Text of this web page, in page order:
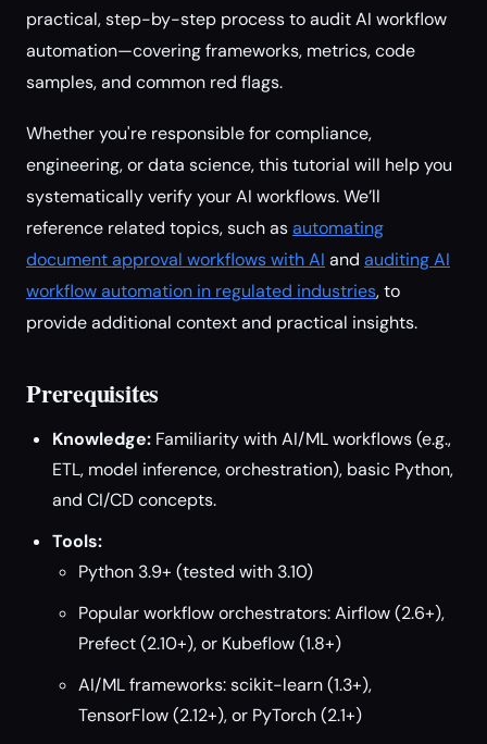
practical, step-by-step process to audit AI workflow
automation—covering frameworks, metrics, code
samples, and common red flags.
Whether you're responsible for compliance,
engineering, or data science, this tutorial will help you
systematically verify your AI workflows. We’ll
reference related topics, such asautomating
document approval workflows with AI and auditing AI
workflow automation in regulated industries, to
provide additional context and practical insights.
Prerequisites
Knowledge: Familiarity with AI/ML workflows (e.g.,
ETL, model inference, orchestration), basic Python,
and CI/CD concepts.
Tools:
Python 3.9+ (tested with 3.10)
Popular workflow orchestrators: Airflow (2.6+),
Prefect (2.10+), or Kubeflow (1.8+)
AI/ML frameworks: scikit-learn (1.3+),
TensorFlow (2.12+), or PyTorch (2.1+)